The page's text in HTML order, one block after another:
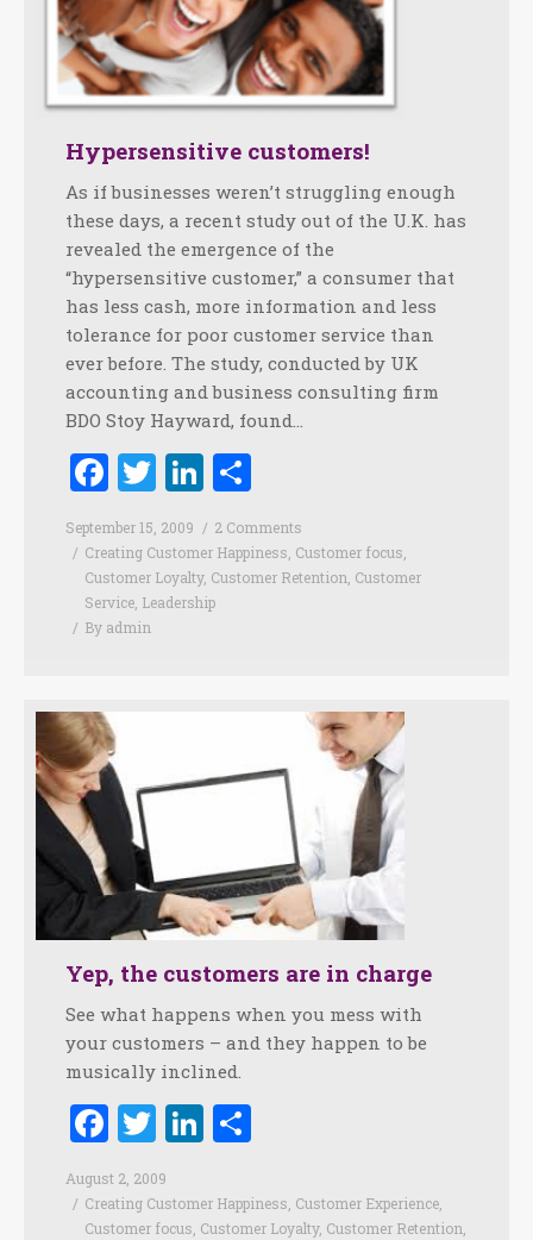
Hypersensitive customers!
As if businesses weren’t struggling enough
these days, a recent study out of the U.K. has
revealed the emergence of the
“hypersensitive customer,” a consumer that
has less cash, more information and less
tolerance for poor customer service than
ever before. The study, conducted by UK
accounting and business consulting firm
BDO Stoy Hayward, found…
Facebook
TwitterLinkedIn
September 15, 2009
2 Comments
Creating Customer Happiness Customer focus
Customer Loyalty, Customer Retention Customer
Service Leadership
By admin
Yep, the customers are in charge
See what happens when you mess with
your customers – and they happen to be
musically inclined.
Facebook
TwitterLinkedIn
August 2, 2009
Creating Customer Happiness, Customer Experience,
Customer focus, Customer Loyalty, Customer Retention,